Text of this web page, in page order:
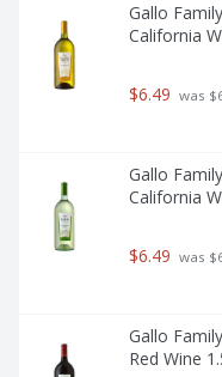
Gallo
California
$6.49 was
Gallo
California
$6.49 was
Gallo
Red Wine